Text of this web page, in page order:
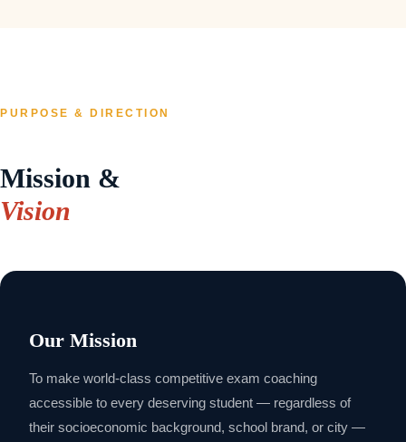
PURPOSE & DIRECTION
Mission &
Vision
Our Mission
To make world-class competitive exam coaching
accessible to every deserving student — regardless of
their socioeconomic background, school brand, or city —